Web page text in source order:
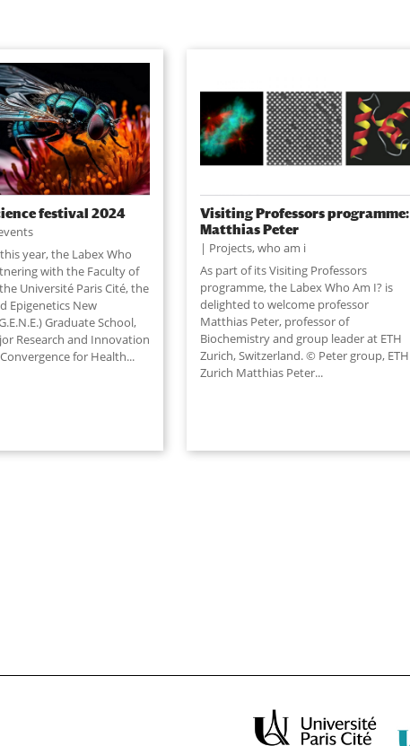
festival 2024
year, the Labex Who
with the Faculty of
Université Paris Cité, the
Epigenetics New
Graduate School,
Research and Innovation
for Health...
Visiting Professors programme:
Matthias Peter
Projects,who am i
As part of its Visiting Professors
programme, the Labex Who Am I? is
delighted to welcome professor
Matthias Peter, professor of
Biochemistry and group leader at ETH
Zurich, Switzerland. © Peter group, ETH
Zurich Matthias Peter...